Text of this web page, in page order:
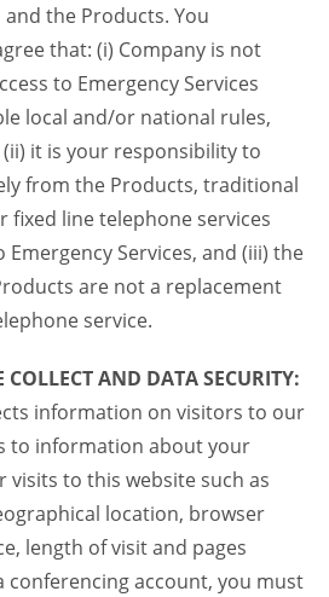
the Products. You
that: (i) Company is not
to Emergency Services
local and/or national rules,
it is your responsibility to
from the Products, traditional
fixed line telephone services
Services, and (iii) the
are not a replacement
service.
AND DATA SECURITY:
information on visitors to our
to information about your
visits to this website such as
location, browser
length of visit and pages
conferencing account, you must